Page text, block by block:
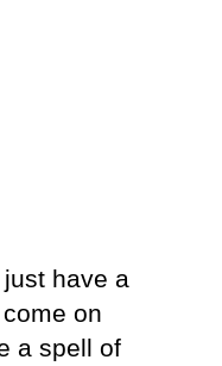
have a
on
a spell of